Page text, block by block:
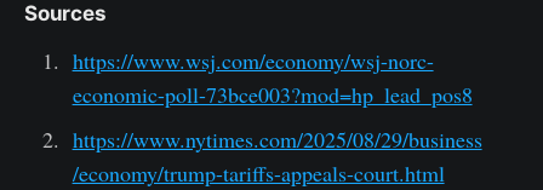
Sources
https://www.wsj.com/economy/wsj-norc-
economic-poll-73bce003?mod=hp_lead_pos8
https://www.nytimes.com/2025/08/29/business
/economy/trump-tariffs-appeals-court.html